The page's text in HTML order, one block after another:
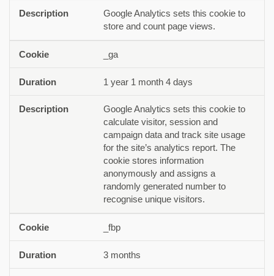
Google Analytics sets this cookie to
store and count page views.
_ga
1 year 1 month 4 days
Google Analytics sets this cookie to
calculate visitor, session and
campaign data and track site usage
for the site’s analytics report. The
cookie stores information
anonymously and assigns a
randomly generated number to
recognise unique visitors.
_fbp
3 months